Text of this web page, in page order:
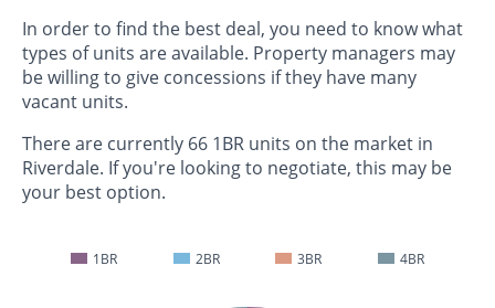
In order to find the best deal, you need to know what
types of units are available. Property managers may
be willing to give concessions if they have many
vacant units.
There are currently 66 1BR units on the market in
Riverdale. If you're looking to negotiate, this may be
your best option.
1BR 2BR 3BR 4BR